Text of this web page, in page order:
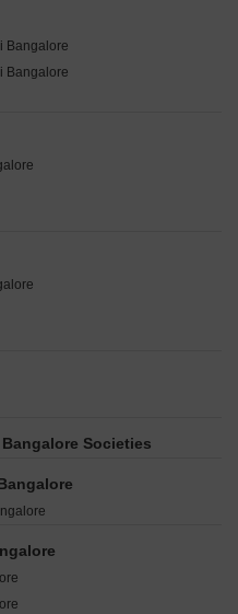
Bangalore
Bangalore
Bangalore
Bangalore
Bangalore
Bangalore
Bangalore
Nagar Bangalore
Bangalore
Bangalore
Societies